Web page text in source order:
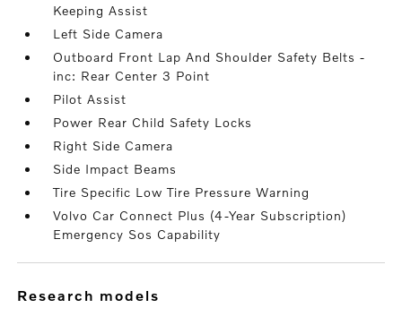
Keeping Assist
Left Side Camera
Outboard Front Lap And Shoulder Safety Belts -
inc: Rear Center 3 Point
Pilot Assist
Power Rear Child Safety Locks
Right Side Camera
Side Impact Beams
Tire Specific Low Tire Pressure Warning
Volvo Car Connect Plus (4-Year Subscription)
Emergency Sos Capability
research models